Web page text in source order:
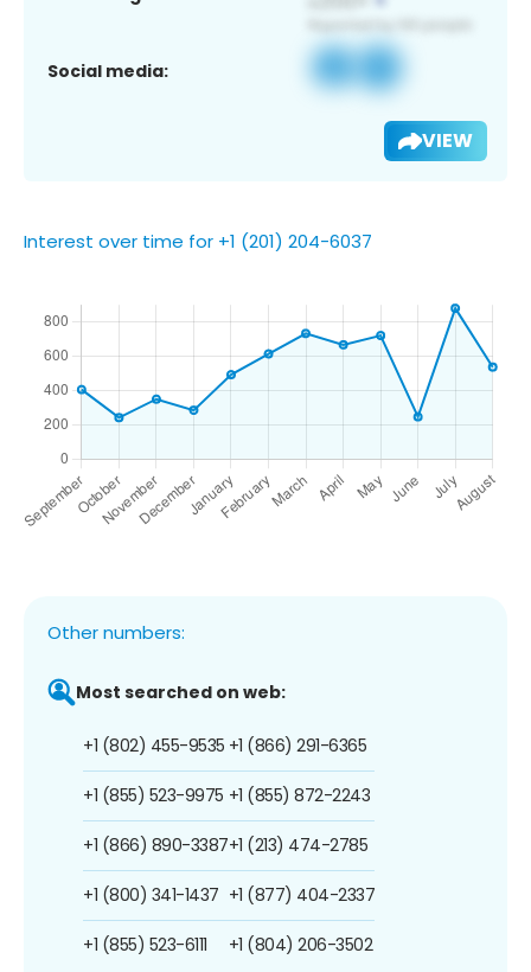
Social media:
VIEW
Interest over time for +1 (201) 204-6037
Other numbers:
Most searched on web:
+1 (802) 455-9535
+1 (855) 523-9975
+1 (866) 890-3387
+1 (800) 341-1437
+1 (855) 523-6111
+1 (866) 291-6365
+1 (855) 872-2243
+1 (213) 474-2785
+1 (877) 404-2337
+1 (804) 206-3502